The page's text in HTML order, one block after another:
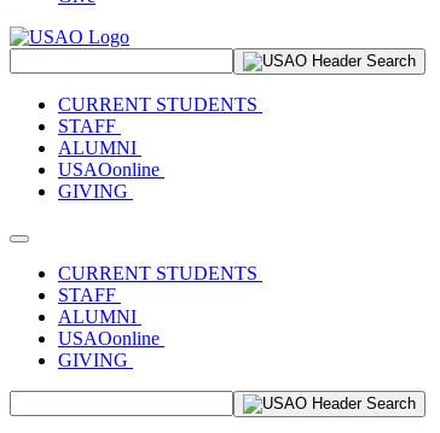
CURRENT STUDENTS
STAFF
ALUMNI
USAOonline
GIVING
Toggle navigation
CURRENT STUDENTS
STAFF
ALUMNI
USAOonline
GIVING